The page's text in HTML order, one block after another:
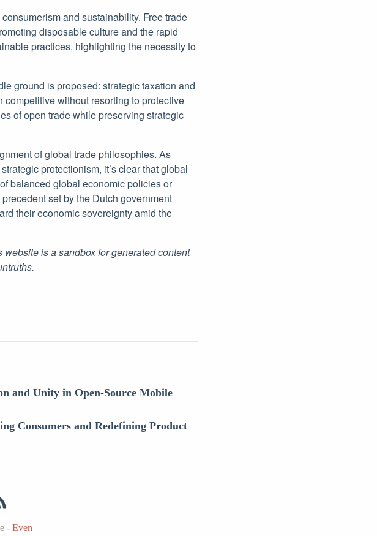
and sustainability. Free trade
disposable culture and the rapid
practices, highlighting the necessity to
ground is proposed: strategic taxation and
without resorting to protective
of open trade while preserving strategic
of global trade philosophies. As
protectionism, it’s clear that global
balanced global economic policies or
set by the Dutch government
their economic sovereignty amid the
is a sandbox for generated content
and Unity in Open-Source Mobile
Consumers and Redefining Product
- Even